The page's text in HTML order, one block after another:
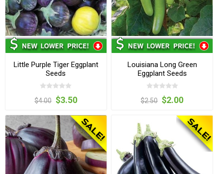
Little Purple Tiger Eggplant
Seeds
$4.00 $3.50
Louisiana Long Green
Eggplant Seeds
$2.50 $2.00